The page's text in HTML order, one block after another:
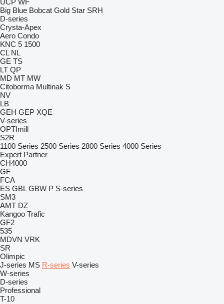
UCP WF
Big Blue Bobcat Gold Star SRH
D-series
Crysta-Apex
Aero Condo
KNC 5 1500
CL NL
GE TS
LT QP
MD MT MW
Citoborma Multinak S
NV
LB
GEH GEP XQE
V-series
OPTImill
S2R
1100 Series 2500 Series 2800 Series 4000 Series
Expert Partner
CH4000
GF
FCA
ES GBL GBW P S-series
SM3
AMT DZ
Kangoo Trafic
GF2
535
MDVN VRK
SR
Olimpic
J-series MS R-series V-series
W-series
D-series
Professional
T-10